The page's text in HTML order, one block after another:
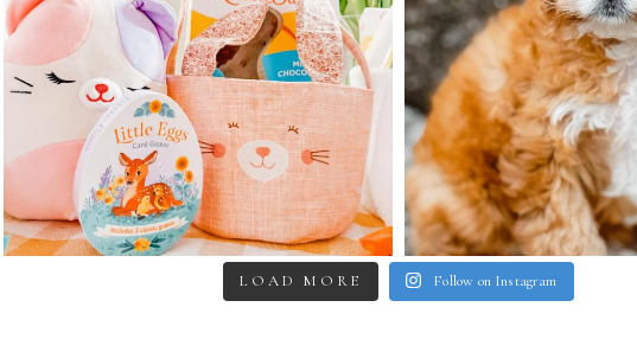
LOAD MORE Follow on Instagram